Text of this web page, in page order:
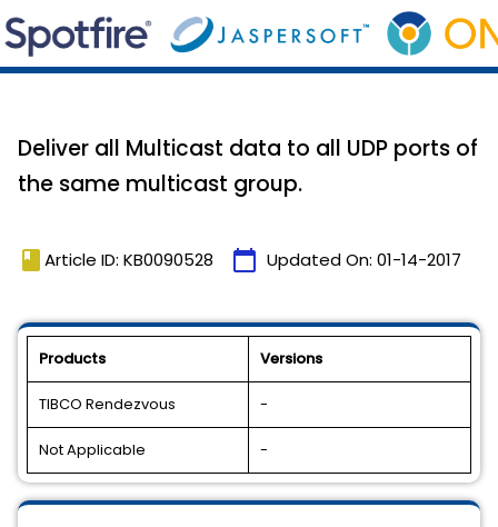
Deliver all Multicast data to all UDP ports of
the same multicast group.
book Article ID: KB0090528 calendar_today Updated On: 01-14-2017
Products Versions
TIBCO Rendezvous -
Not Applicable -